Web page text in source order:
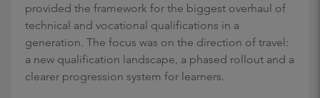
provided the framework for the biggest overhaul of
technical and vocational qualifications in a
generation. The focus was on the direction of travel:
a new qualification landscape, a phased rollout and a
clearer progression system for learners.